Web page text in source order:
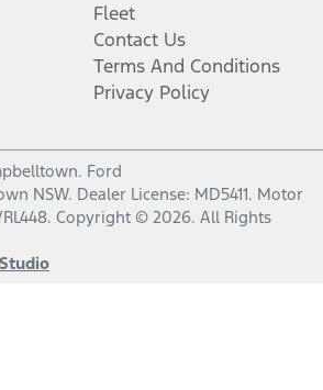
Fleet
Contact Us
Terms And Conditions
Privacy Policy
. Ford
NSW. Dealer License: MD5411. Motor
. Copyright © 2026. All Rights